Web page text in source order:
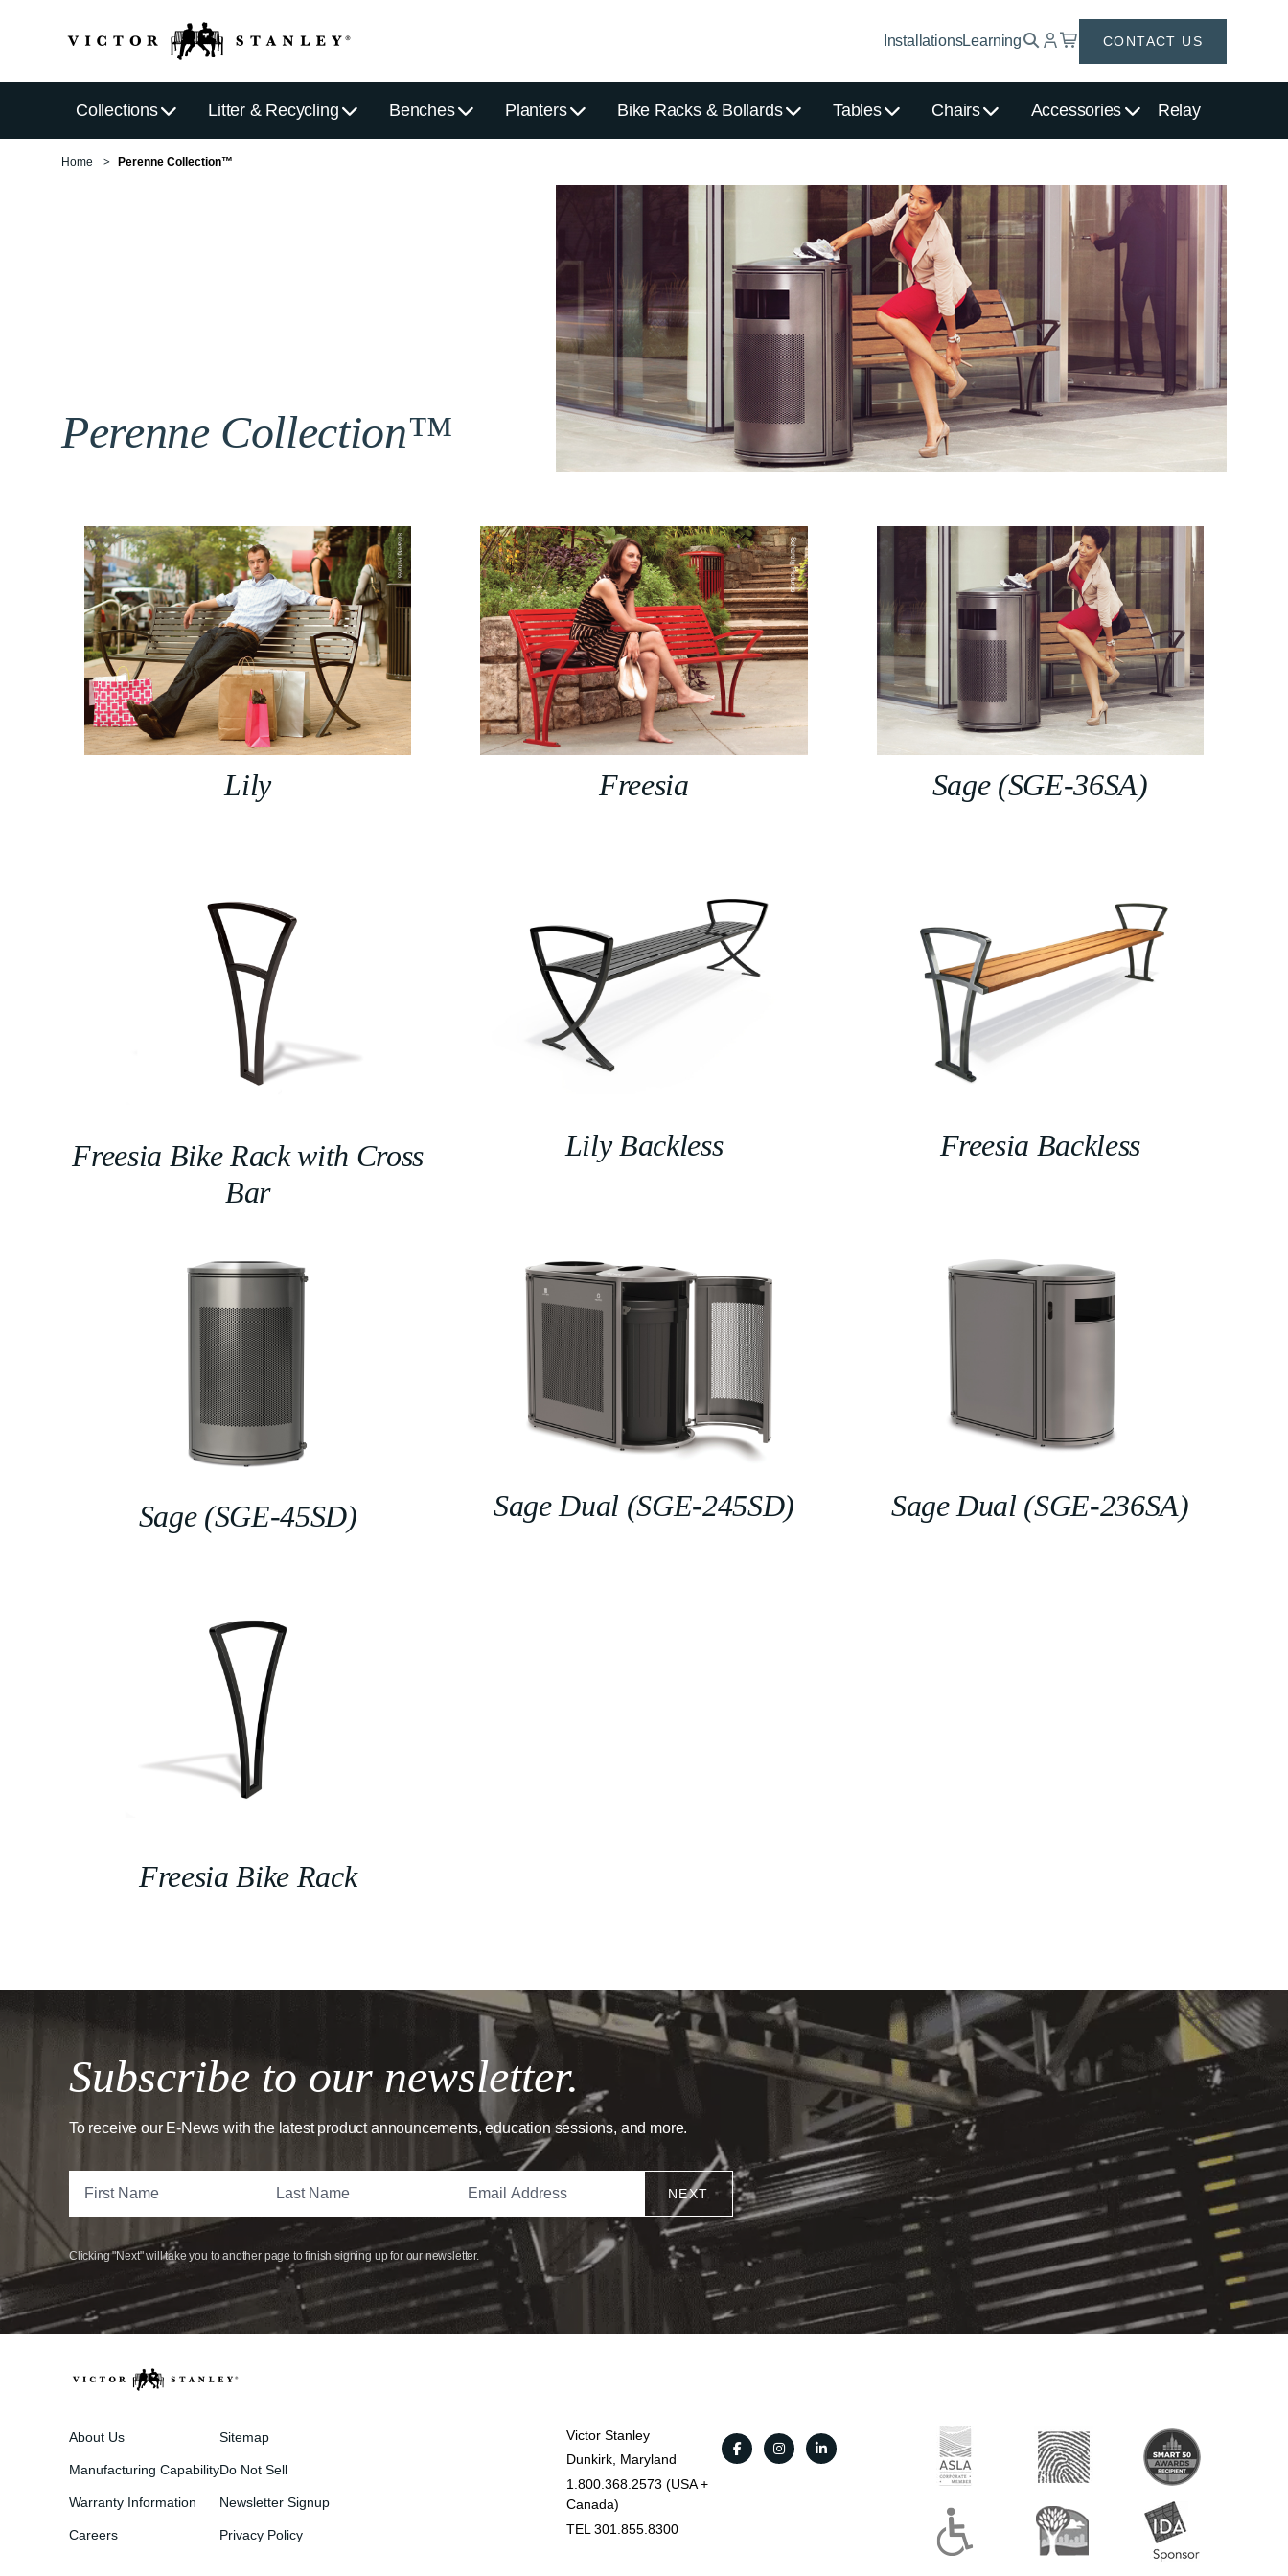
InstallationsLearning CONTACT US
Collections Litter & Recycling Benches Planters Bike Racks & Bollards Tables Chairs Accessories Relay
Home Perenne Collection™
Perenne Collection™
Lily Freesia Sage (SGE-36SA)
Freesia Bike Rack with Cross
Bar
Lily Backless Freesia Backless
Sage (SGE-45SD) Sage Dual (SGE-245SD) Sage Dual (SGE-236SA)
Freesia Bike Rack
Subscribe to our newsletter.
To receive our E-News with the latest product announcements, education sessions, and more.
NEXT
Clicking "Next" will take you to another page to finish signing up for our newsletter.
About Us
Manufacturing Capability
Warranty Information
Careers
Sitemap
Do Not Sell
Newsletter Signup
Privacy Policy
Victor Stanley
Dunkirk, Maryland
1.800.368.2573 (USA +
Canada)
TEL 301.855.8300